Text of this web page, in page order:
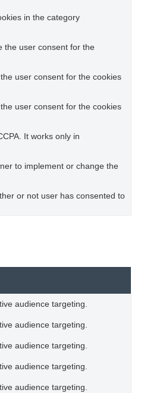
in the category
the user consent for the
user consent for the cookies
user consent for the cookies
It works only in
to implement or change the
or not user has consented to
audience targeting.
audience targeting.
audience targeting.
audience targeting.
audience targeting.